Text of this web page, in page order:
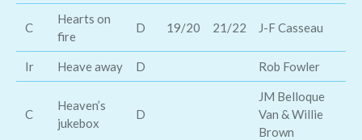
C
Hearts on
fire
D 19/20 21/22 J-F Casseau
Ir Heave away D Rob Fowler
C
Heaven’s
jukebox
D
JM Belloque
Van & Willie
Brown